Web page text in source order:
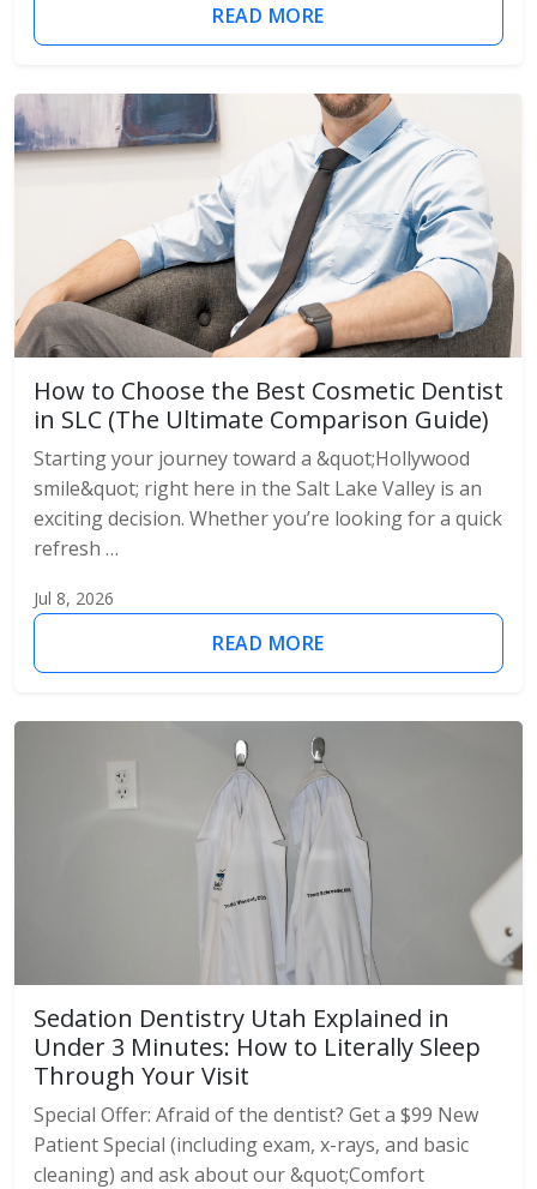
READ MORE
How to Choose the Best Cosmetic Dentist
in SLC (The Ultimate Comparison Guide)
Starting your journey toward a &quot;Hollywood
smile&quot; right here in the Salt Lake Valley is an
exciting decision. Whether you’re looking for a quick
refresh …
Jul 8, 2026
READ MORE
Sedation Dentistry Utah Explained in
Under 3 Minutes: How to Literally Sleep
Through Your Visit
Special Offer: Afraid of the dentist? Get a $99 New
Patient Special (including exam, x-rays, and basic
cleaning) and ask about our &quot;Comfort